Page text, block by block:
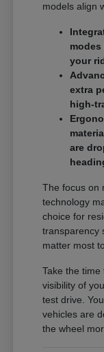
models align
your
extra
high-
are
The focus on
technology
choice for
transparency
matter most
Take the
visibility of
test drive.
vehicles are
the wheel